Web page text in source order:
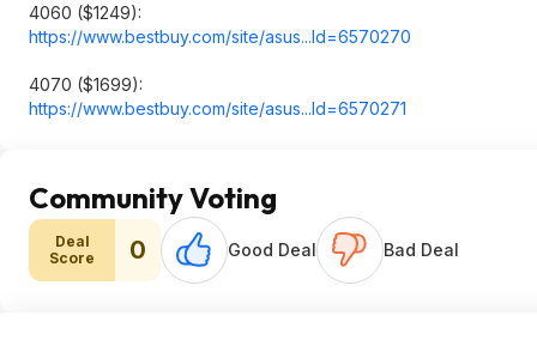
4060 ($1249):
https://www.bestbuy.com/site/asus...Id=6570270
4070 ($1699):
https://www.bestbuy.com/site/asus...Id=6570271
Community Voting
Deal
Score
0 Good Deal Bad Deal